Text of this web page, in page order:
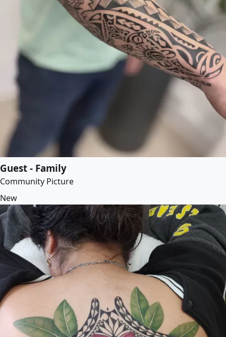
Guest - Family
Community Picture
New